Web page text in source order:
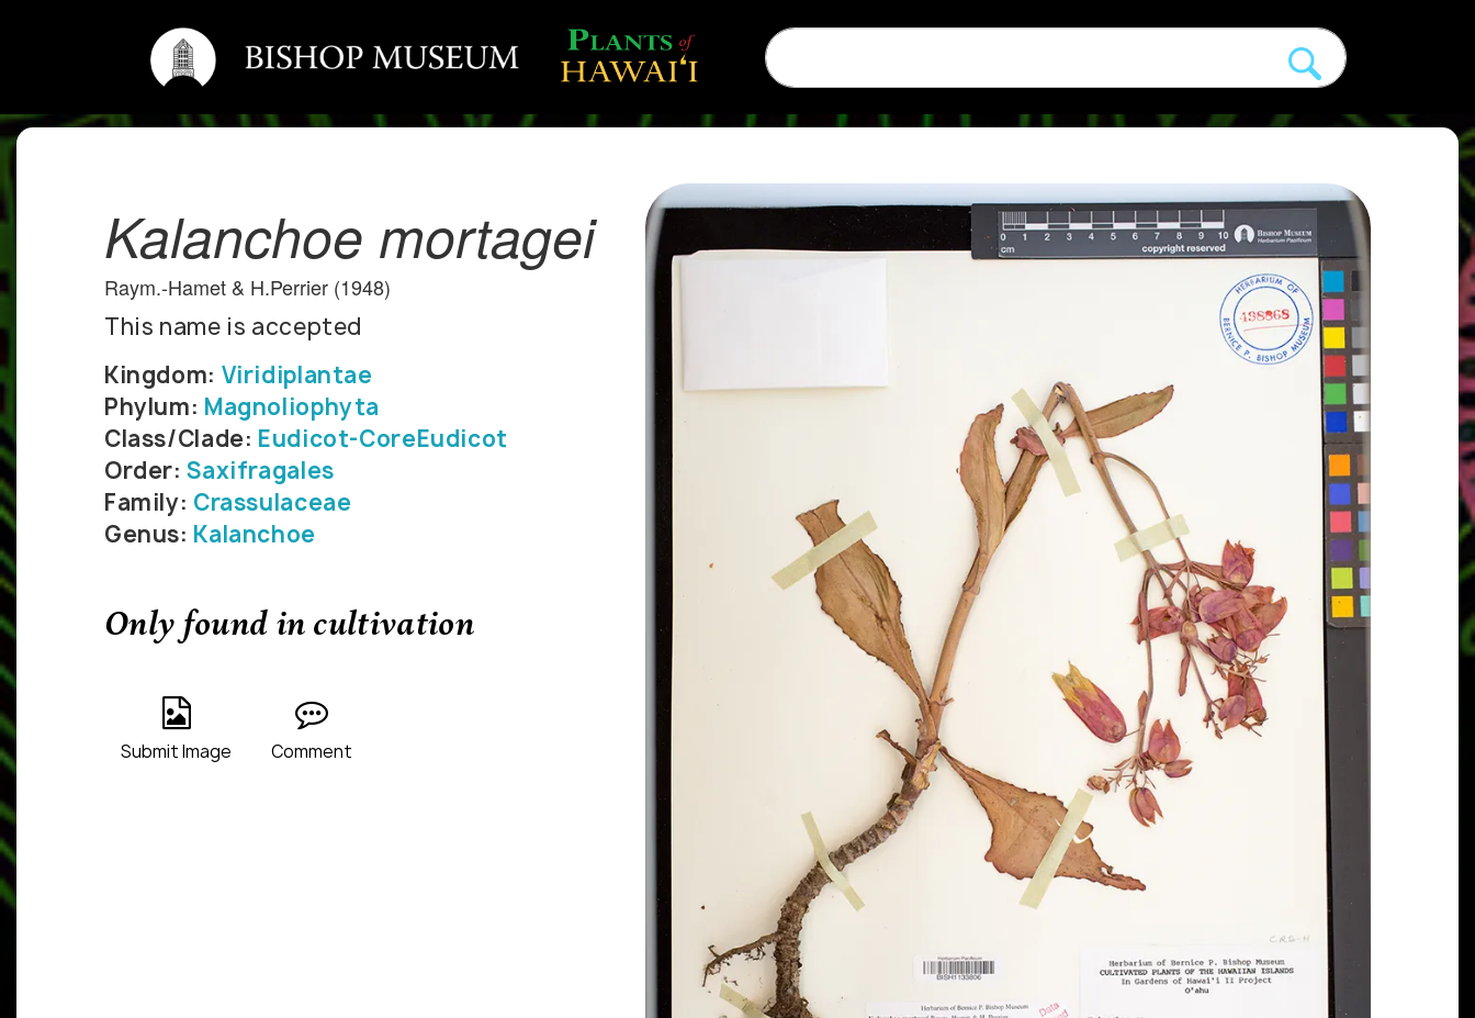
Kalanchoe mortagei
Raym.-Hamet & H.Perrier (1948)
This name is accepted
Kingdom: Viridiplantae
Phylum: Magnoliophyta
Class/Clade: Eudicot-CoreEudicot
Order:Saxifragales
Family: Crassulaceae
Genus: Kalanchoe
Only found in cultivation
Submit Image Comment